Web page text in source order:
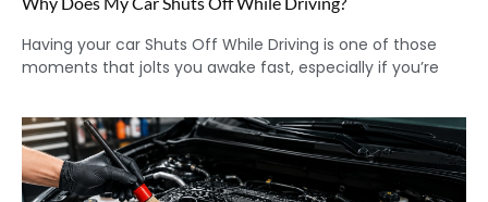
Having your car Shuts Off While Driving is one of those
moments that jolts you awake fast, especially if you’re